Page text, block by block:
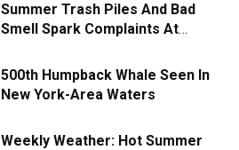
Summer Trash Piles And Bad
Smell Spark Complaints At
500th Humpback Whale Seen In
New York-Area Waters
Weekly Weather: Hot Summer